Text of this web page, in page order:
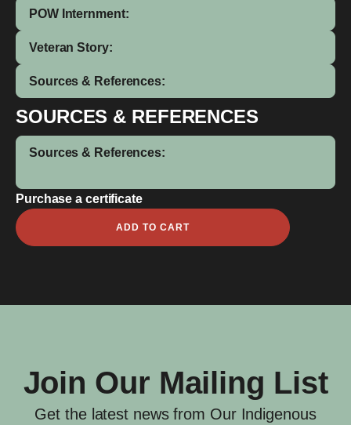
POW Internment:
Veteran Story:
Sources & References:
SOURCES & REFERENCES
Sources & References:
Purchase a certificate
Fredrick
Ernest
ADD TO CART
Join Our Mailing List
Get the latest news from Our Indigenous